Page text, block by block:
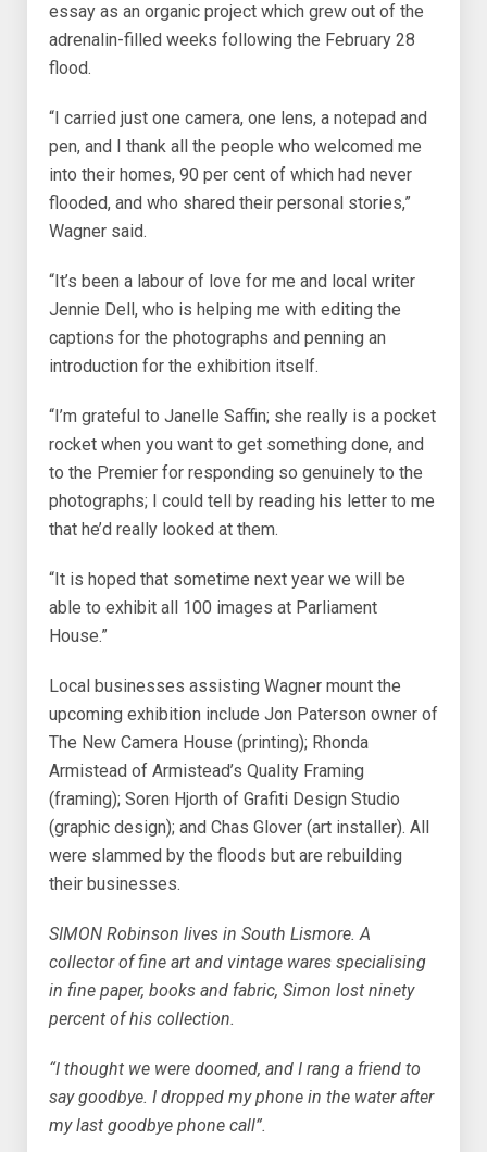
essay as an organic project which grew out of the
adrenalin-filled weeks following the February 28
flood.
“I carried just one camera, one lens, a notepad and
pen, and I thank all the people who welcomed me
into their homes, 90 per cent of which had never
flooded, and who shared their personal stories,”
Wagner said.
“It’s been a labour of love for me and local writer
Jennie Dell, who is helping me with editing the
captions for the photographs and penning an
introduction for the exhibition itself.
“I’m grateful to Janelle Saffin; she really is a pocket
rocket when you want to get something done, and
to the Premier for responding so genuinely to the
photographs; I could tell by reading his letter to me
that he’d really looked at them.
“It is hoped that sometime next year we will be
able to exhibit all 100 images at Parliament
House.”
Local businesses assisting Wagner mount the
upcoming exhibition include Jon Paterson owner of
The New Camera House (printing); Rhonda
Armistead of Armistead’s Quality Framing
(framing); Soren Hjorth of Grafiti Design Studio
(graphic design); and Chas Glover (art installer). All
were slammed by the floods but are rebuilding
their businesses.
SIMON Robinson lives in South Lismore. A
collector of fine art and vintage wares specialising
in fine paper, books and fabric, Simon lost ninety
percent of his collection.
“I thought we were doomed, and I rang a friend to
say goodbye. I dropped my phone in the water after
my last goodbye phone call”.